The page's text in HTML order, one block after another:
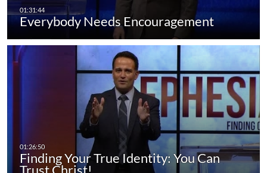
Everybody Needs Encouragement
Finding Your True Identity: You Can
Trust Christ!